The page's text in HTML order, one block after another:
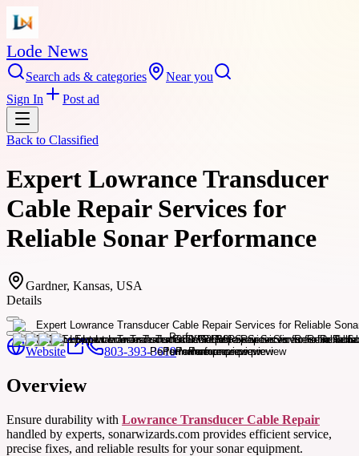
Lode News
Search ads & categories
Near you
Sign In
Post ad
Back to Classified
Expert Lowrance Transducer
Cable Repair Services for
Reliable Sonar Performance
Gardner, Kansas, USA
Details
Website 803-393-3619
Overview
Ensure durability with Lowrance Transducer Cable Repair
handled by experts, sonarwizards.com provides efficient service,
precise fixes, and reliable results for your sonar equipment.